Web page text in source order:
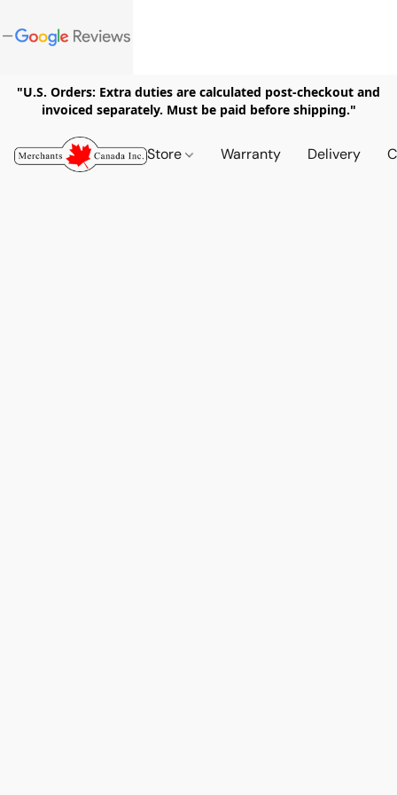
"U.S. Orders: Extra duties are calculated post-checkout and
invoiced separately. Must be paid before shipping."
Store Warranty Delivery